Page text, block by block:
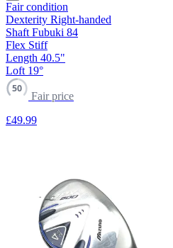
Fair condition
Dexterity Right-handed
Shaft Fubuki 84
Flex Stiff
Length 40.5"
Loft 19°
50
Fair price
£49.99